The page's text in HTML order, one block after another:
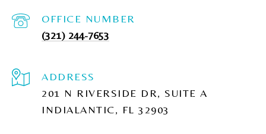
(321) 244-7653
ADDRESS
201 N RIVERSIDE DR, SUITE A
INDIALANTIC, FL 32903